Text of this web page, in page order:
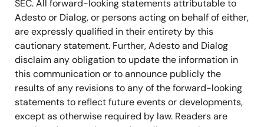
SEC. All forward-looking statements attributable to
Adesto or Dialog, or persons acting on behalf of either,
are expressly qualified in their entirety by this
cautionary statement. Further, Adesto and Dialog
disclaim any obligation to update the information in
this communication or to announce publicly the
results of any revisions to any of the forward-looking
statements to reflect future events or developments,
except as otherwise required by law. Readers are